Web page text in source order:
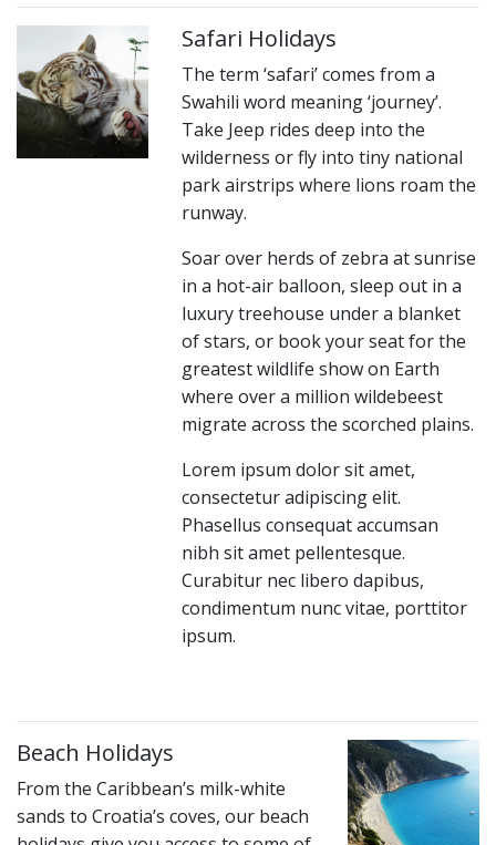
Safari Holidays
The term ‘safari’ comes from a
Swahili word meaning ‘journey’.
Take Jeep rides deep into the
wilderness or fly into tiny national
park airstrips where lions roam the
runway.
Soar over herds of zebra at sunrise
in a hot-air balloon, sleep out in a
luxury treehouse under a blanket
of stars, or book your seat for the
greatest wildlife show on Earth
where over a million wildebeest
migrate across the scorched plains.
Lorem ipsum dolor sit amet,
consectetur adipiscing elit.
Phasellus consequat accumsan
nibh sit amet pellentesque.
Curabitur nec libero dapibus,
condimentum nunc vitae, porttitor
ipsum.
Beach Holidays
From the Caribbean’s milk-white
sands to Croatia’s coves, our beach